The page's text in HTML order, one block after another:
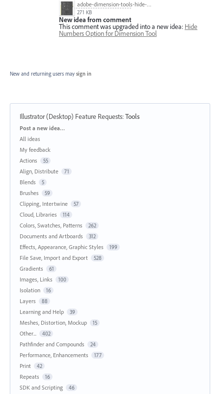
adobe-dimension-tools-hide-numbers-tool.jpg
271 KB
New idea from comment
This comment was upgraded into a new idea: Hide
Numbers Option for Dimension Tool
New and returning users may sign in
Illustrator (Desktop) Feature Requests:Tools
Categories
Post a new idea…
All ideas
My feedback
Actions
55
Align, Distribute 71
Blends 5
Brushes 59
Clipping, Intertwine 57
Cloud, Libraries 114
Colors, Swatches, Patterns 262
Documents and Artboards 312
Effects, Appearance, Graphic Styles 199
File Save, Import and Export 528
Gradients 61
Images, Links 100
Isolation 16
Layers 88
Learning and Help 39
Meshes, Distortion, Mockup 15
Other... 402
Pathfinder and Compounds 24
Performance, Enhancements 177
Print 42
Repeats 16
SDK and Scripting 46